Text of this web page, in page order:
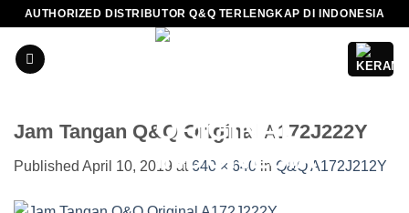
Skip
content
AUTHORIZED DISTRIBUTOR Q&Q TERLENGKAP DI INDONESIA
Jam Tangan Q&Q Original A172J222Y
Published April 10, 2019 at 640 × 640 in Q&Q A172J212Y